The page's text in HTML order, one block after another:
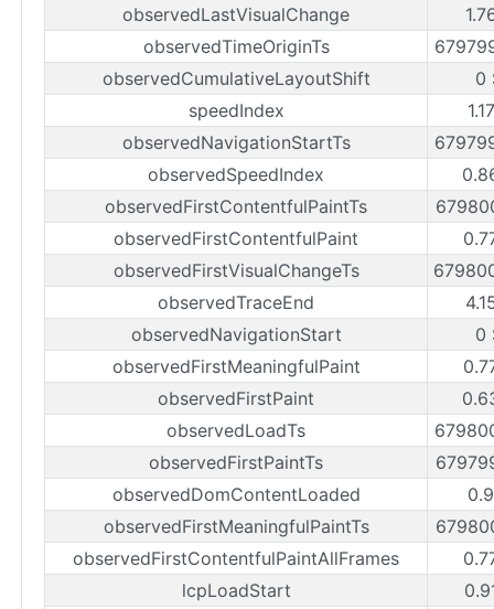
observedLastVisualChange
observedTimeOriginTs
observedCumulativeLayoutShift
0
speedIndex
observedNavigationStartTs
observedSpeedIndex
observedFirstContentfulPaintTs
observedFirstContentfulPaint
observedFirstVisualChangeTs
observedTraceEnd
observedNavigationStart
0
observedFirstMeaningfulPaint
observedFirstPaint
observedLoadTs
observedFirstPaintTs
observedDomContentLoaded
observedFirstMeaningfulPaintTs
observedFirstContentfulPaintAllFrames
lcpLoadStart